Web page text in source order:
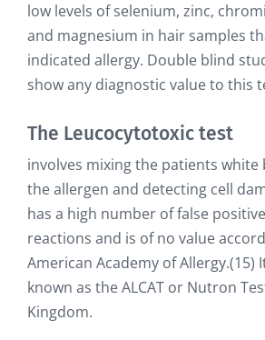
low levels of selenium, zinc,
and magnesium in hair samples
indicated allergy. Double blind
show any diagnostic value to this
The Leucocytotoxic test
involves mixing the patients white
the allergen and detecting cell
has a high number of false
reactions and is of no value
American Academy of Allergy.(15)
known as the ALCAT or Nutron
Kingdom.